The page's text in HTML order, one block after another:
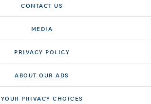
CONTACT US
MEDIA
PRIVACY POLICY
ABOUT OUR ADS
YOUR PRIVACY CHOICES